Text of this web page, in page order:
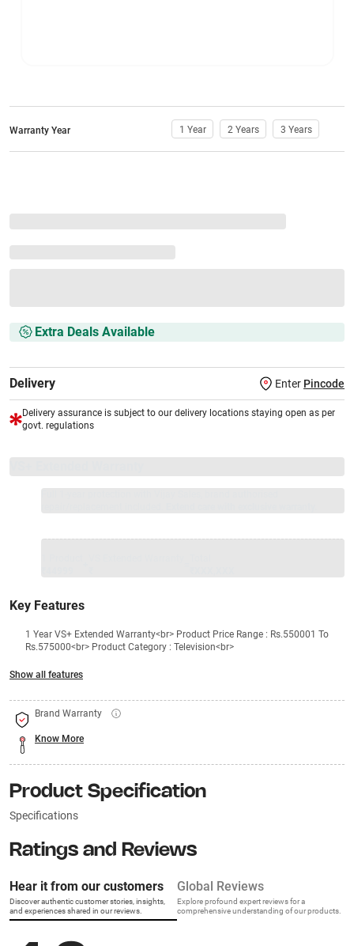
Warranty Year 1 Year 2 Years 3 Years
Extra Deals Available
Delivery Enter Pincode
Delivery assurance is subject to our delivery locations staying open as per
govt. regulations
Key Features
1 Year VS+ Extended Warranty<br> Product Price Range : Rs.550001 To
Rs.575000<br> Product Category : Television<br>
Show all features
Brand Warranty
Know More
Product Specification
Specifications
Ratings and Reviews
Hear it from our customers
Discover authentic customer stories, insights,
and experiences shared in our reviews.
Global Reviews
Explore profound expert reviews for a
comprehensive understanding of our products.